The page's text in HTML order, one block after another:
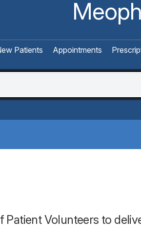
Patients Appointments
Volunteers to